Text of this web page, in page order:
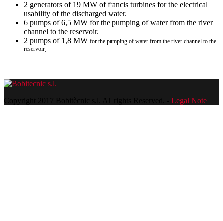
2 generators of 19 MW of francis turbines for the electrical
usability of the discharged water.
6 pumps of 6,5 MW for the pumping of water from the river
channel to the reservoir.
2 pumps of 1,8 MW for the pumping of water from the river channel to the
reservoir.
Copyright 2017 Bobitècnic s.l. All rights Reserved. - Legal Note